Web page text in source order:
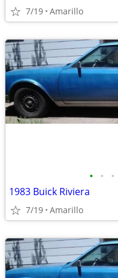
7/19 Amarillo
• • •
1983 Buick Riviera
7/19 Amarillo